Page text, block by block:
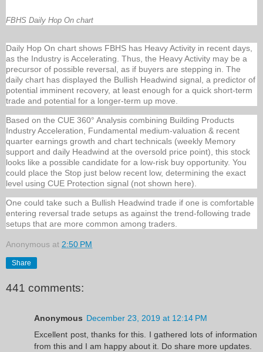
FBHS Daily Hop On chart
Daily Hop On chart shows FBHS has Heavy Activity in recent days,
as the Industry is Accelerating. Thus, the Heavy Activity may be a
precursor of possible reversal, as if buyers are stepping in. The
daily chart has displayed the Bullish Headwind signal, a predictor of
potential imminent recovery, at least enough for a quick short-term
trade and potential for a longer-term up move.
Based on the CUE 360° Analysis combining Building Products
Industry Acceleration, Fundamental medium-valuation & recent
quarter earnings growth and chart technicals (weekly Memory
support and daily Headwind at the oversold price point), this stock
looks like a possible candidate for a low-risk buy opportunity. You
could place the Stop just below recent low, determining the exact
level using CUE Protection signal (not shown here).
One could take such a Bullish Headwind trade if one is comfortable
entering reversal trade setups as against the trend-following trade
setups that are more common among traders.
Anonymous at 2:50 PM
Share
441 comments:
Anonymous December 23, 2019 at 12:14 PM
Excellent post, thanks for this. I gathered lots of information
from this and I am happy about it. Do share more updates.